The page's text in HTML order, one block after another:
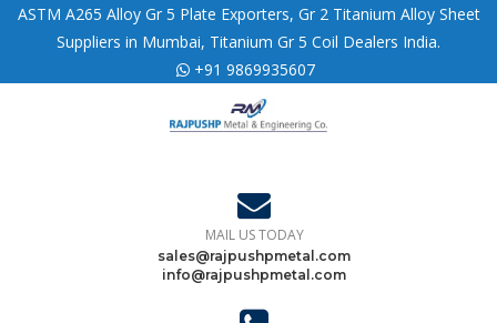
ASTM A265 Alloy Gr 5 Plate Exporters, Gr 2 Titanium Alloy Sheet
Suppliers in Mumbai, Titanium Gr 5 Coil Dealers India.
+91 9869935607
MAIL US TODAY
sales@rajpushpmetal.com
info@rajpushpmetal.com